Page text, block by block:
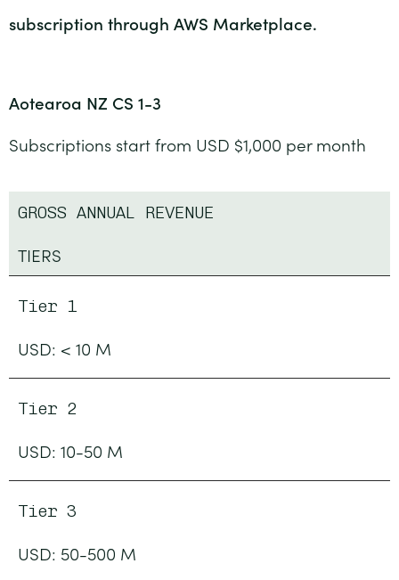
subscription through AWS Marketplace.
Aotearoa NZ CS 1-3
Subscriptions start from USD $1,000 per month
GROSS ANNUAL REVENUE
TIERS
Tier 1
USD: < 10 M
Tier 2
USD: 10-50 M
Tier 3
USD: 50-500 M